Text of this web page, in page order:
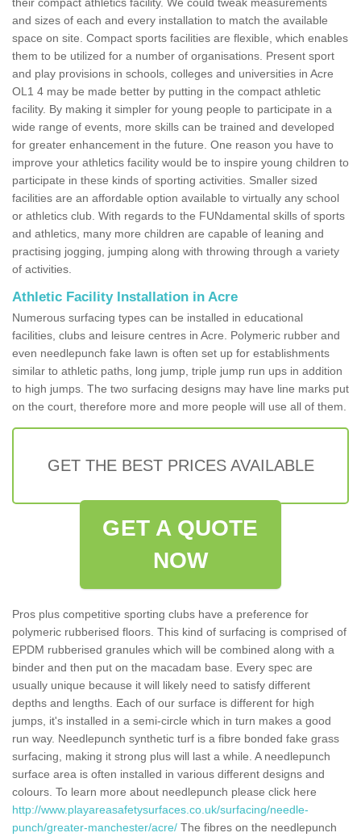
and sizes of each and every installation to match the available
space on site. Compact sports facilities are flexible, which enables
them to be utilized for a number of organisations. Present sport
and play provisions in schools, colleges and universities in Acre
OL1 4 may be made better by putting in the compact athletic
facility. By making it simpler for young people to participate in a
wide range of events, more skills can be trained and developed
for greater enhancement in the future. One reason you have to
improve your athletics facility would be to inspire young children to
participate in these kinds of sporting activities. Smaller sized
facilities are an affordable option available to virtually any school
or athletics club. With regards to the FUNdamental skills of sports
and athletics, many more children are capable of leaning and
practising jogging, jumping along with throwing through a variety
of activities.
Athletic Facility Installation in Acre
Numerous surfacing types can be installed in educational
facilities, clubs and leisure centres in Acre. Polymeric rubber and
even needlepunch fake lawn is often set up for establishments
similar to athletic paths, long jump, triple jump run ups in addition
to high jumps. The two surfacing designs may have line marks put
on the court, therefore more and more people will use all of them.
GET THE BEST PRICES AVAILABLE
GET A QUOTE
NOW
Pros plus competitive sporting clubs have a preference for
polymeric rubberised floors. This kind of surfacing is comprised of
EPDM rubberised granules which will be combined along with a
binder and then put on the macadam base. Every spec are
usually unique because it will likely need to satisfy different
depths and lengths. Each of our surface is different for high
jumps, it's installed in a semi-circle which in turn makes a good
run way. Needlepunch synthetic turf is a fibre bonded fake grass
surfacing, making it strong plus will last a while. A needlepunch
surface area is often installed in various different designs and
colours. To learn more about needlepunch please click here
http://www.playareasafetysurfaces.co.uk/surfacing/needle-
punch/greater-manchester/acre/ The fibres on the needlepunch